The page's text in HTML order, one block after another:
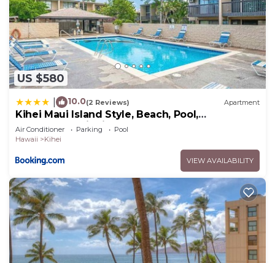
US $580
10.0(2 Reviews) Apartment
Kihei Maui Island Style, Beach, Pool,
Restaurants Kihei Gardens Estates
Air Conditioner Parking
Pool
Hawaii
Kihei
VIEW AVAILABILITY